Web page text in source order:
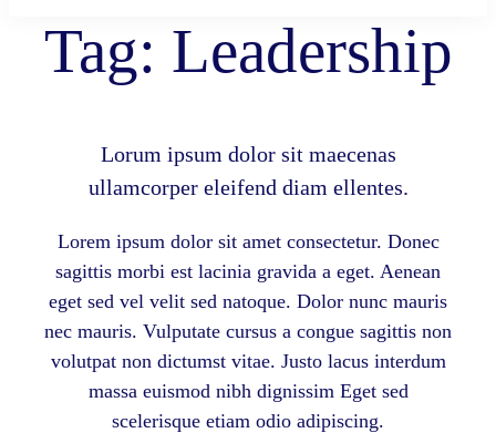
Tag: Leadership
Lorum ipsum dolor sit maecenas
ullamcorper eleifend diam ellentes.
Lorem ipsum dolor sit amet consectetur. Donec
sagittis morbi est lacinia gravida a eget. Aenean
eget sed vel velit sed natoque. Dolor nunc mauris
nec mauris. Vulputate cursus a congue sagittis non
volutpat non dictumst vitae. Justo lacus interdum
massa euismod nibh dignissim Eget sed
scelerisque etiam odio adipiscing.